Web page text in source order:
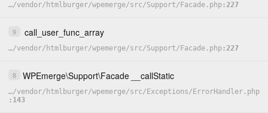
…/vendor/ htmlburger/wpemerge/src/Support/ Facade.php 227
9 call_user_func_array
…/vendor/ htmlburger/wpemerge/src/Support/ Facade.php 227
8 WPEmerge\Support\Facade __callStatic
…/vendor/ htmlburger/wpemerge/src/ Exceptions/ ErrorHandler.php
143